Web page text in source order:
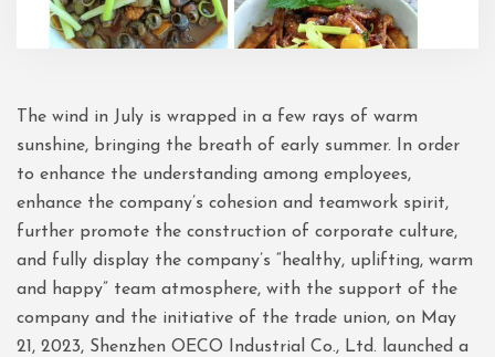
The wind in July is wrapped in a few rays of warm
sunshine, bringing the breath of early summer. In order
to enhance the understanding among employees,
enhance the company’s cohesion and teamwork spirit,
further promote the construction of corporate culture,
and fully display the company’s “healthy, uplifting, warm
and happy” team atmosphere, with the support of the
company and the initiative of the trade union, on May
21, 2023, Shenzhen OECO Industrial Co., Ltd. launched a